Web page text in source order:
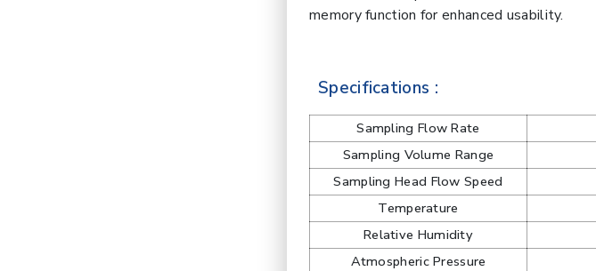
memory function for enhanced usability.
Specifications :
Sampling Flow Rate
Sampling Volume Range
Sampling Head Flow Speed
Temperature
Relative Humidity
Atmospheric Pressure